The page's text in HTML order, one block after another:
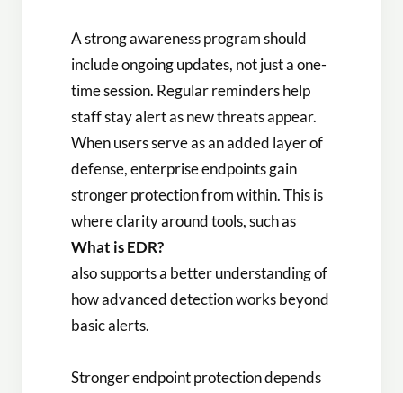
A strong awareness program should
include ongoing updates, not just a one-
time session. Regular reminders help
staff stay alert as new threats appear.
When users serve as an added layer of
defense, enterprise endpoints gain
stronger protection from within. This is
where clarity around tools, such as
What is EDR?
also supports a better understanding of
how advanced detection works beyond
basic alerts.
Stronger endpoint protection depends